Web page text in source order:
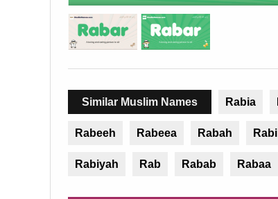
Similar Muslim Names Rabia
Rabeeh Rabeea Rabah Rabi
Rabiyah Rab Rabab Rabaa